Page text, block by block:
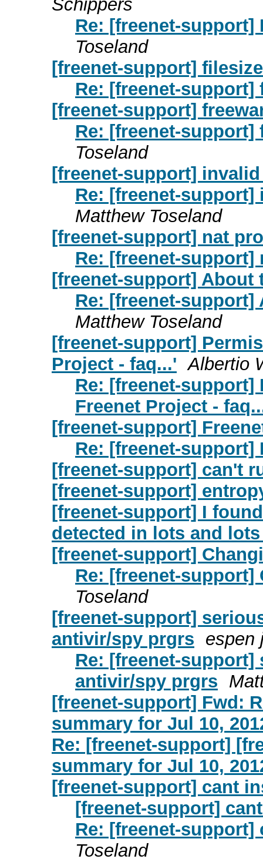
Schippers
Re: [freenet-
Toseland
[freenet-support]
Re: [freenet-support]
[freenet-support]
Re: [freenet-support]
Toseland
[freenet-support]
Re: [freenet-
Matthew Toseland
[freenet-support] nat
Re: [freenet-support]
[freenet-support] About
Re: [freenet-
Matthew Toseland
[freenet-support]
Project - faq...' Albertio
Re: [freenet-support]
Freenet Project -
[freenet-support]
Re: [freenet-support]
[freenet-support] can't
[freenet-support]
[freenet-support] I
detected in lots and
[freenet-support]
Re: [freenet-
Toseland
[freenet-support]
antivir/spy prgrs espen
Re: [freenet-
antivir/spy prgrs
[freenet-support] Fwd:
summary for Jul 10,
Re: [freenet-support]
summary for Jul 10,
[freenet-support] cant
[freenet-support]
Re: [freenet-
Toseland